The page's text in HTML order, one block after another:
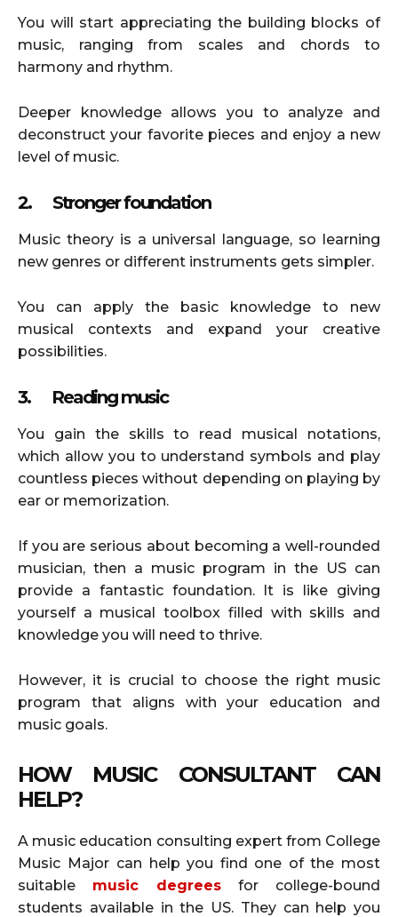
You will start appreciating the building blocks of
music, ranging from scales and chords to
harmony and rhythm.
Deeper knowledge allows you to analyze and
deconstruct your favorite pieces and enjoy a new
level of music.
2. Stronger foundation
Music theory is a universal language, so learning
new genres or different instruments gets simpler.
You can apply the basic knowledge to new
musical contexts and expand your creative
possibilities.
3. Reading music
You gain the skills to read musical notations,
which allow you to understand symbols and play
countless pieces without depending on playing by
ear or memorization.
If you are serious about becoming a well-rounded
musician, then a music program in the US can
provide a fantastic foundation. It is like giving
yourself a musical toolbox filled with skills and
knowledge you will need to thrive.
However, it is crucial to choose the right music
program that aligns with your education and
music goals.
HOW MUSIC CONSULTANT CAN
HELP?
A music education consulting expert from College
Music Major can help you find one of the most
suitable music degrees for college-bound
students available in the US. They can help you